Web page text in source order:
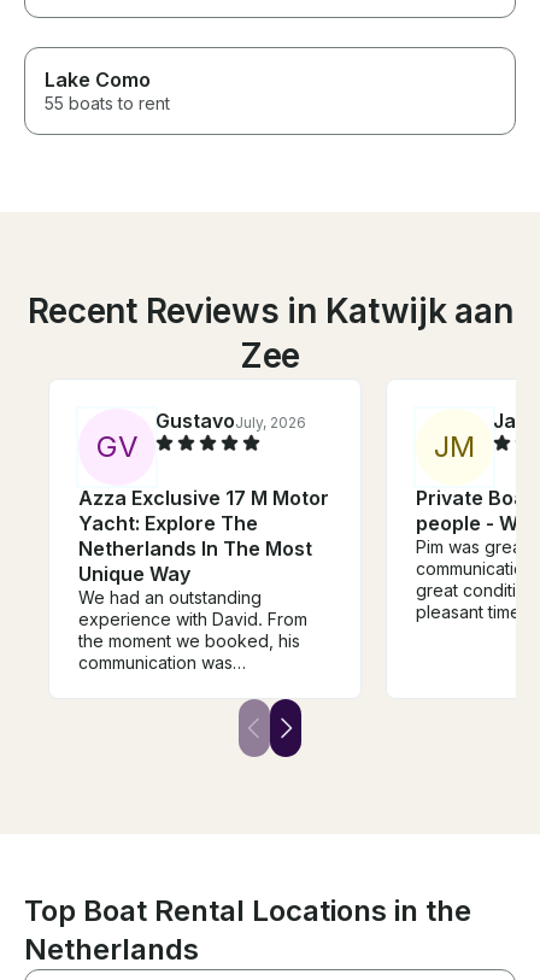
Lake Como
55 boats to rent
Recent Reviews in Katwijk aan
Zee
GV
GustavoJuly, 2026
Azza Exclusive 17 M Motor
Yacht: Explore The
Netherlands In The Most
Unique Way
We had an outstanding
experience with David. From
the moment we booked, his
communication was
to understand our interests and
planned an itinerary that
perfectly balanced history,
recommending restaurants,
helping with logistics, shopping
for breakfast, and making us
feel completely at home. Every
JM
Private
people -
Pim was great
great
pleasant time
Top Boat Rental Locations in the
Netherlands